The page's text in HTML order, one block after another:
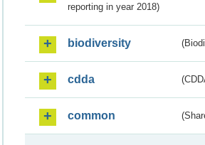
reporting in year 2018)
biodiversity
cdda
common